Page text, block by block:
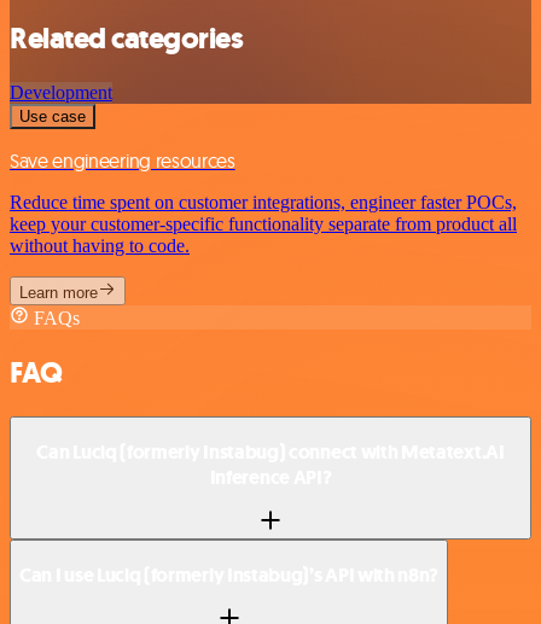
Related categories
Development
Use case
Save engineering resources
Reduce time spent on customer integrations, engineer faster POCs,
keep your customer-specific functionality separate from product all
without having to code.
Learn more
FAQs
FAQ